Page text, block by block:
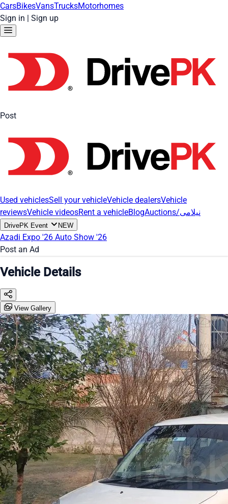
CarsBikesVansTrucksMotorhomes
Sign in | Sign up
Post
Used vehiclesSell your vehicleVehicle dealersVehicle
reviewsVehicle videosRent a vehicleBlog Auctions/نیلامی
DrivePK Event NEW
Azadi Expo '26 Auto Show '26
Post an Ad
Vehicle Details
View Gallery